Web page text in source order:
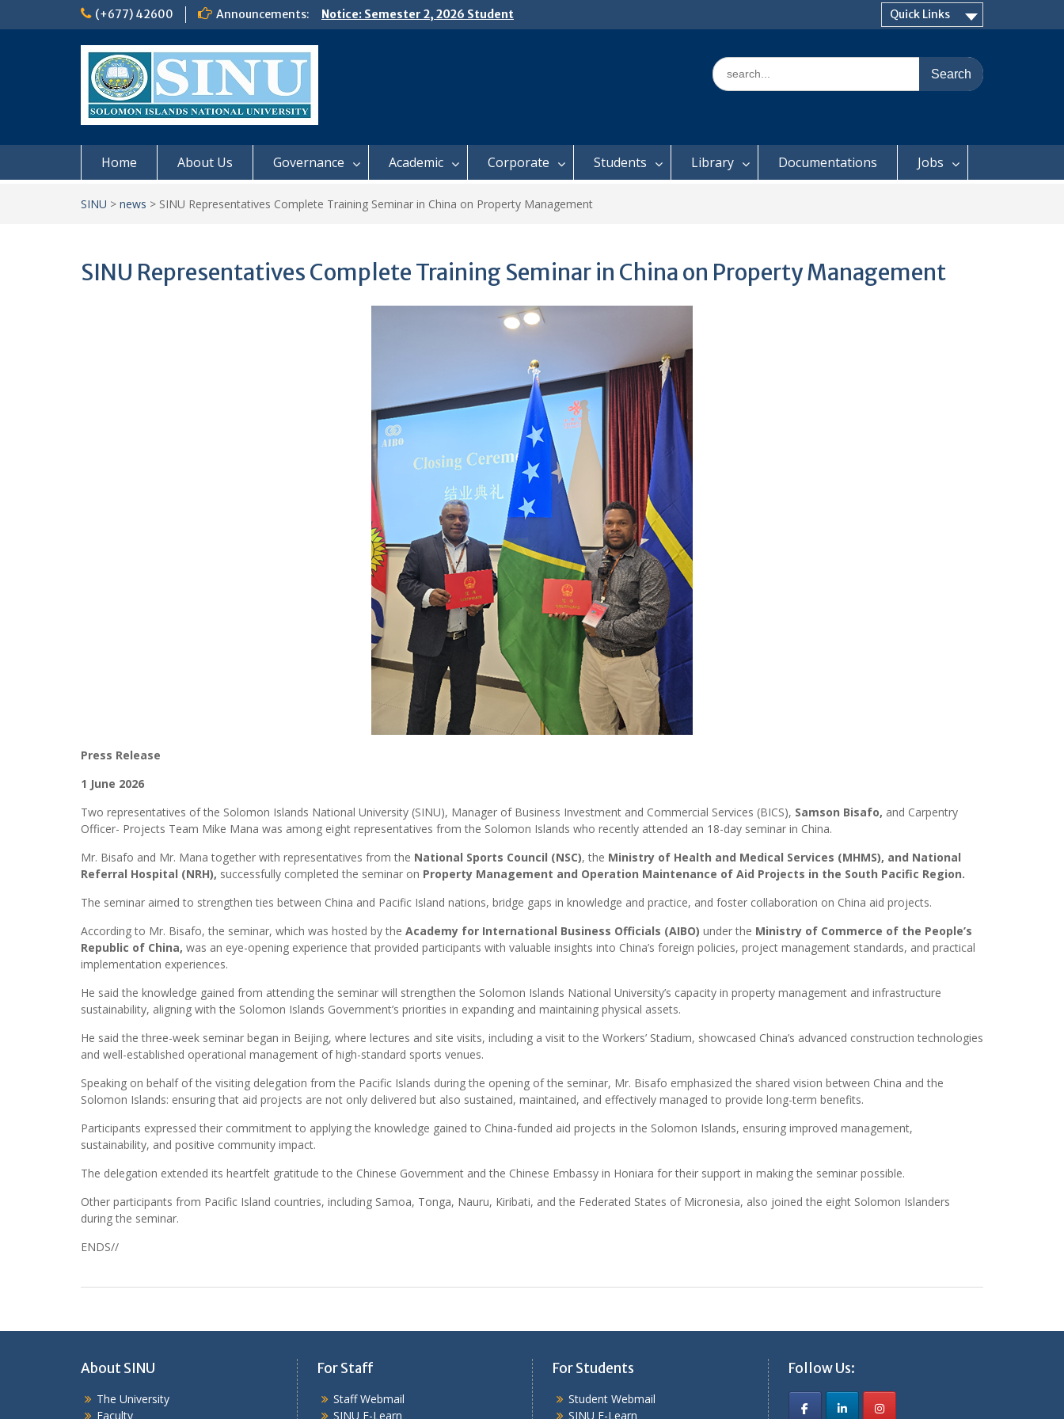
(+677) 42600 Announcements:
Notice: Semester 2, 2026 Student
Boarding and Meal Services
Quick Links
Search
for:
Home About Us Governance Academic Corporate Students Library Documentations Jobs
SINU > news > SINU Representatives Complete Training Seminar in China on Property Management
SINU Representatives Complete Training Seminar in China on Property Management
Press Release
1 June 2026
Two representatives of the Solomon Islands National University (SINU), Manager of Business Investment and Commercial Services (BICS), Samson Bisafo, and Carpentry
Officer- Projects Team Mike Mana was among eight representatives from the Solomon Islands who recently attended an 18-day seminar in China.
Mr. Bisafo and Mr. Mana together with representatives from the National Sports Council (NSC), the Ministry of Health and Medical Services (MHMS), and National
Referral Hospital (NRH), successfully completed the seminar on Property Management and Operation Maintenance of Aid Projects in the South Pacific Region.
The seminar aimed to strengthen ties between China and Pacific Island nations, bridge gaps in knowledge and practice, and foster collaboration on China aid projects.
According to Mr. Bisafo, the seminar, which was hosted by the Academy for International Business Officials (AIBO) under the Ministry of Commerce of the People’s
Republic of China, was an eye-opening experience that provided participants with valuable insights into China’s foreign policies, project management standards, and practical
implementation experiences.
He said the knowledge gained from attending the seminar will strengthen the Solomon Islands National University’s capacity in property management and infrastructure
sustainability, aligning with the Solomon Islands Government’s priorities in expanding and maintaining physical assets.
He said the three-week seminar began in Beijing, where lectures and site visits, including a visit to the Workers’ Stadium, showcased China’s advanced construction technologies
and well-established operational management of high-standard sports venues.
Speaking on behalf of the visiting delegation from the Pacific Islands during the opening of the seminar, Mr. Bisafo emphasized the shared vision between China and the
Solomon Islands: ensuring that aid projects are not only delivered but also sustained, maintained, and effectively managed to provide long-term benefits.
Participants expressed their commitment to applying the knowledge gained to China-funded aid projects in the Solomon Islands, ensuring improved management,
sustainability, and positive community impact.
The delegation extended its heartfelt gratitude to the Chinese Government and the Chinese Embassy in Honiara for their support in making the seminar possible.
Other participants from Pacific Island countries, including Samoa, Tonga, Nauru, Kiribati, and the Federated States of Micronesia, also joined the eight Solomon Islanders
during the seminar.
ENDS//
About SINU
The University
Faculty
For Staff
Staff Webmail
SINU E-Learn
For Students
Student Webmail
SINU E-Learn
Follow Us: